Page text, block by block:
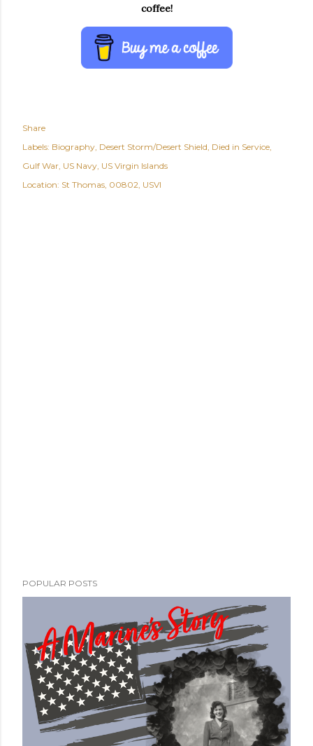
coffee!
Share
Labels: Biography Desert Storm/Desert Shield Died in Service
Gulf War US Navy US Virgin Islands
Location: St Thomas, 00802, USVI
POPULAR POSTS